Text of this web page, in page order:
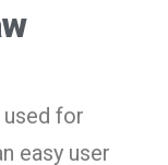
for
easy user